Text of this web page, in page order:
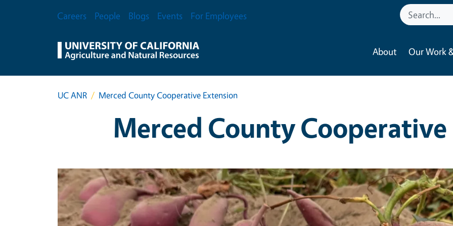
Secondary Menu
Careers People Blogs Events For Employees
About Our Work
UC ANR Merced County Cooperative Extension
Merced County Cooperative